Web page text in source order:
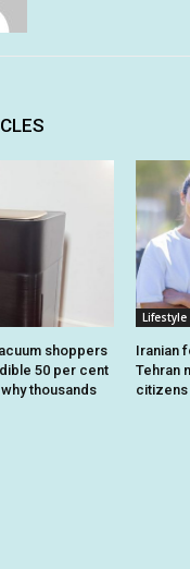
shoppers
50 per cent
thousands
Lifestyle
Iranian
Tehran
citizens